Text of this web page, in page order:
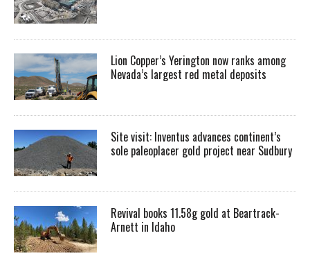
Lion Copper’s Yerington now ranks among
Nevada’s largest red metal deposits
Site visit: Inventus advances continent’s
sole paleoplacer gold project near Sudbury
Revival books 11.58g gold at Beartrack-
Arnett in Idaho